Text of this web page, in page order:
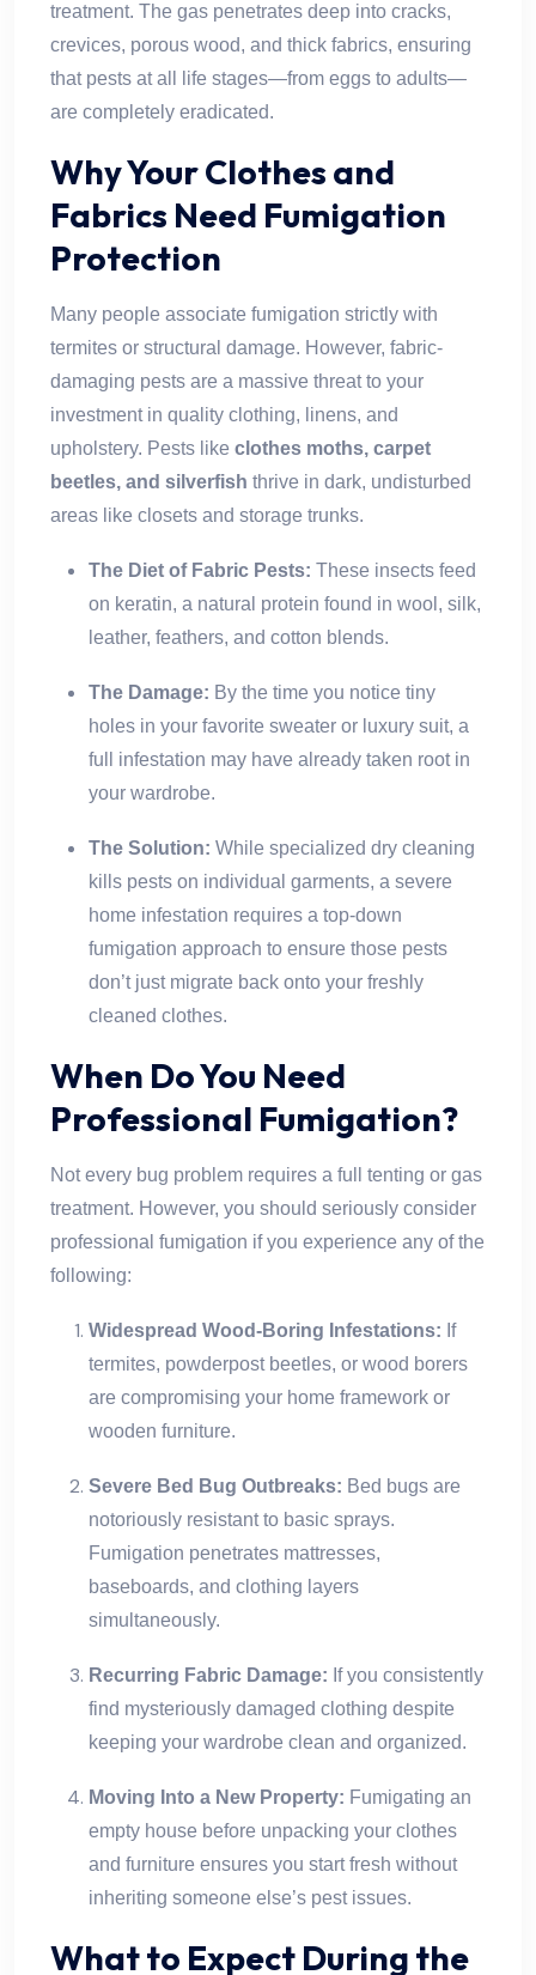
treatment. The gas penetrates deep into cracks,
crevices, porous wood, and thick fabrics, ensuring
that pests at all life stages—from eggs to adults—
are completely eradicated.
Why Your Clothes and
Fabrics Need Fumigation
Protection
Many people associate fumigation strictly with
termites or structural damage. However, fabric-
damaging pests are a massive threat to your
investment in quality clothing, linens, and
upholstery. Pests like clothes moths, carpet
beetles, and silverfish thrive in dark, undisturbed
areas like closets and storage trunks.
The Diet of Fabric Pests: These insects feed
on keratin, a natural protein found in wool, silk,
leather, feathers, and cotton blends.
The Damage: By the time you notice tiny
holes in your favorite sweater or luxury suit, a
full infestation may have already taken root in
your wardrobe.
The Solution: While specialized dry cleaning
kills pests on individual garments, a severe
home infestation requires a top-down
fumigation approach to ensure those pests
don’t just migrate back onto your freshly
cleaned clothes.
When Do You Need
Professional Fumigation?
Not every bug problem requires a full tenting or gas
treatment. However, you should seriously consider
professional fumigation if you experience any of the
following:
Widespread Wood-Boring Infestations: If
termites, powderpost beetles, or wood borers
are compromising your home framework or
wooden furniture.
Severe Bed Bug Outbreaks: Bed bugs are
notoriously resistant to basic sprays.
Fumigation penetrates mattresses,
baseboards, and clothing layers
simultaneously.
Recurring Fabric Damage: If you consistently
find mysteriously damaged clothing despite
keeping your wardrobe clean and organized.
Moving Into a New Property: Fumigating an
empty house before unpacking your clothes
and furniture ensures you start fresh without
inheriting someone else’s pest issues.
What to Expect During the